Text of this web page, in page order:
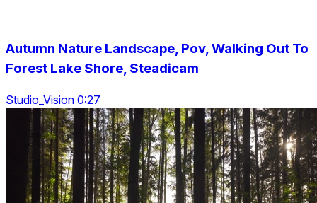
Autumn Nature Landscape, Pov, Walking Out To
Forest Lake Shore, Steadicam
Studio_Vision 0:27